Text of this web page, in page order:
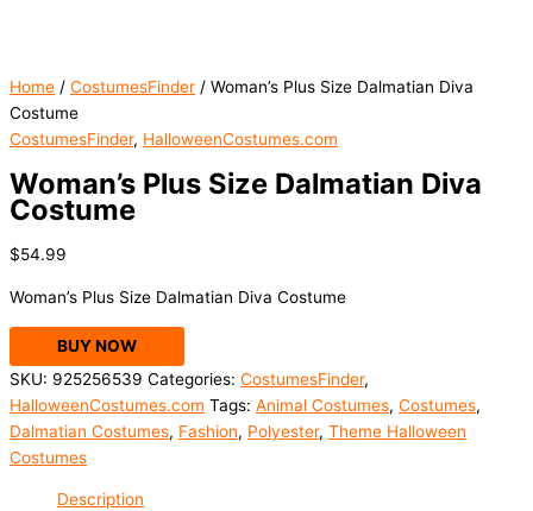
Home / CostumesFinder / Woman’s Plus Size Dalmatian Diva
Costume
CostumesFinder, HalloweenCostumes.com
Woman’s Plus Size Dalmatian Diva
Costume
$54.99
Woman’s Plus Size Dalmatian Diva Costume
BUY NOW
SKU: 925256539 Categories: CostumesFinder,
HalloweenCostumes.com Tags: Animal Costumes, Costumes,
Dalmatian Costumes, Fashion, Polyester, Theme Halloween
Costumes
Description